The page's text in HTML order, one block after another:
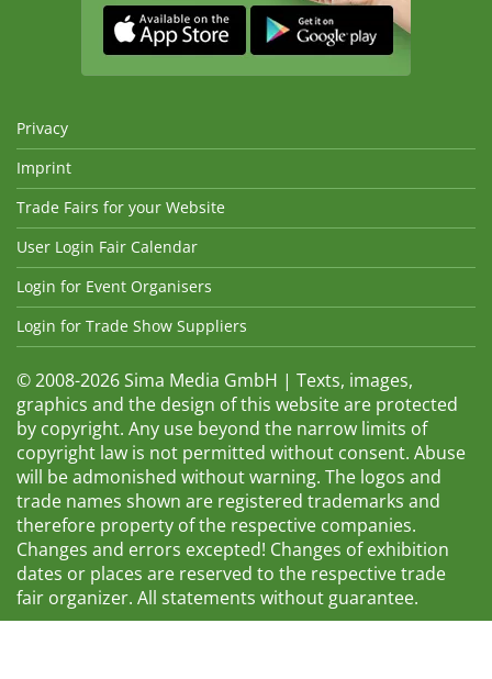
Privacy
Imprint
Trade Fairs for your Website
User Login Fair Calendar
Login for Event Organisers
Login for Trade Show Suppliers
© 2008-2026 Sima Media GmbH | Texts, images,
graphics and the design of this website are protected
by copyright. Any use beyond the narrow limits of
copyright law is not permitted without consent. Abuse
will be admonished without warning. The logos and
trade names shown are registered trademarks and
therefore property of the respective companies.
Changes and errors excepted! Changes of exhibition
dates or places are reserved to the respective trade
fair organizer. All statements without guarantee.